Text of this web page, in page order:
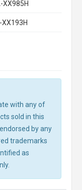
XX985H
with any of
sold in this
by any
trademarks
as